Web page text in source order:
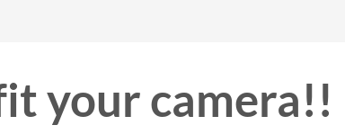
your camera!!